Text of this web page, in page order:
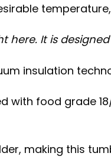
It is
insulation
with food grade
making this